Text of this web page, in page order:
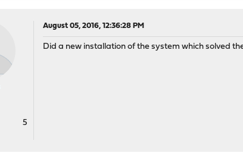
5
August 05, 2016, 12:36:28 PM
Did a new installation of the system which solved